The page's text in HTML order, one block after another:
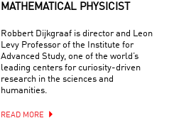
MATHEMATICAL PHYSICIST
Robbert Dijkgraaf is director and Leon
Levy Professor of the Institute for
Advanced Study, one of the world’s
leading centers for curiosity-driven
research in the sciences and
humanities.
READ MORE